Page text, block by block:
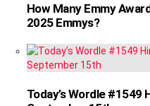
How Many Emmy
2025 Emmys?
Today’s Wordle #1549